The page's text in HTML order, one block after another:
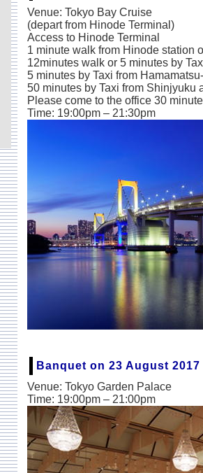
Venue: Tokyo Bay Cruise
(depart from Hinode Terminal)
Access to Hinode Terminal
1 minute walk from Hinode station
12minutes walk or 5 minutes by
5 minutes by Taxi from
50 minutes by Taxi from Shinjyuku
Please come to the office 30
Time: 19:00pm – 21:30pm
Banquet on 23 August
Venue: Tokyo Garden Palace
Time: 19:00pm – 21:00pm